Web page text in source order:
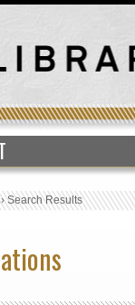
Search Results